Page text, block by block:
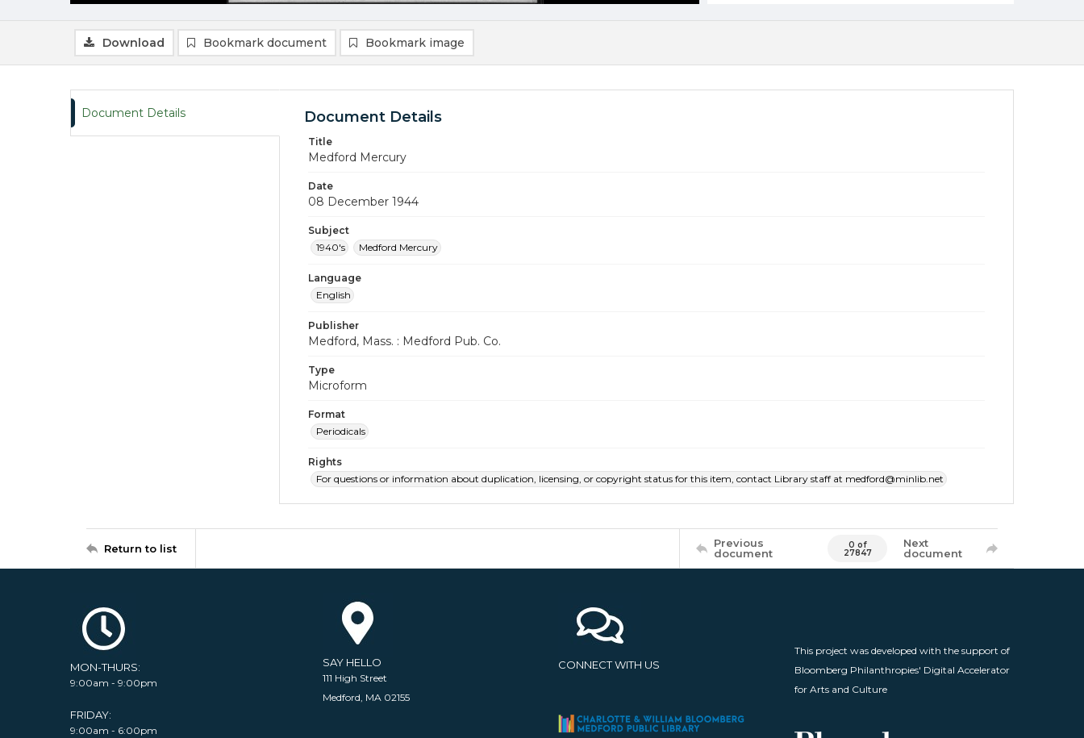
Download Bookmark document Bookmark image
Document Details Document Details
Title
Medford Mercury
Date
08 December 1944
Subject
1940's
Medford Mercury
Language
English
Publisher
Medford, Mass. : Medford Pub. Co.
Type
Microform
Format
Periodicals
Rights
For questions or information about duplication, licensing, or copyright status for this item, contact Library staff at medford@minlib.net
Return to list
Previous
document
0 of
27847
Next
document
MON-THURS:
9:00am - 9:00pm
FRIDAY:
9:00am - 6:00pm
SAY HELLO
111 High Street
Medford, MA 02155
CONNECT WITH US
This project was developed with the support of
Bloomberg Philanthropies' Digital Accelerator
for Arts and Culture